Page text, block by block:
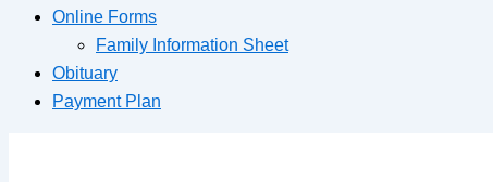
Online Forms
Family Information Sheet
Obituary
Payment Plan